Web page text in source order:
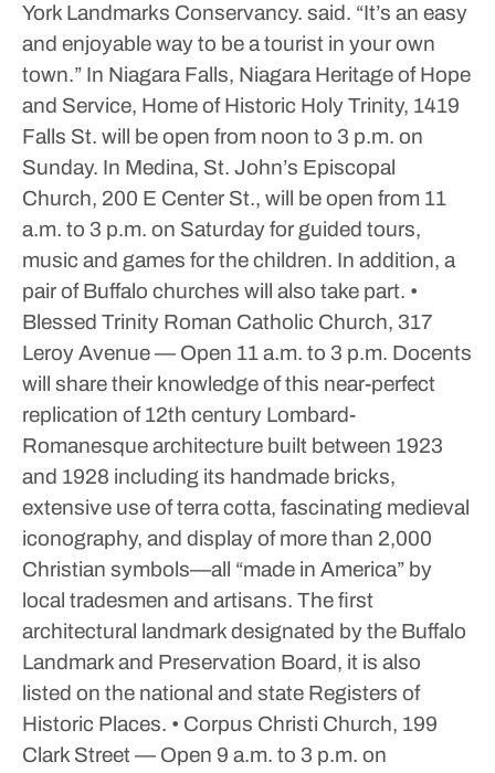
York Landmarks Conservancy. said. “It’s an easy
and enjoyable way to be a tourist in your own
town.” In Niagara Falls, Niagara Heritage of Hope
and Service, Home of Historic Holy Trinity, 1419
Falls St. will be open from noon to 3 p.m. on
Sunday. In Medina, St. John’s Episcopal
Church, 200 E Center St., will be open from 11
a.m. to 3 p.m. on Saturday for guided tours,
music and games for the children. In addition, a
pair of Buffalo churches will also take part. •
Blessed Trinity Roman Catholic Church, 317
Leroy Avenue — Open 11 a.m. to 3 p.m. Docents
will share their knowledge of this near-perfect
replication of 12th century Lombard-
Romanesque architecture built between 1923
and 1928 including its handmade bricks,
extensive use of terra cotta, fascinating medieval
iconography, and display of more than 2,000
Christian symbols—all “made in America” by
local tradesmen and artisans. The first
architectural landmark designated by the Buffalo
Landmark and Preservation Board, it is also
listed on the national and state Registers of
Historic Places. • Corpus Christi Church, 199
Clark Street — Open 9 a.m. to 3 p.m. on